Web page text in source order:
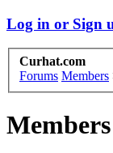
Log in or Sign
Curhat.com
Forums Members